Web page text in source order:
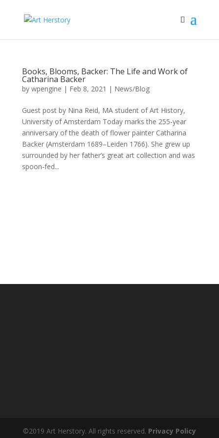
Books, Blooms, Backer: The Life and Work of
Catharina Backer
by wpengine | Feb 8, 2021 | News/Blog
Guest post by Nina Reid, MA student of Art History,
University of Amsterdam Today marks the 255-year
anniversary of the death of flower painter Catharina
Backer (Amsterdam 1689–Leiden 1766). She grew up
surrounded by her father’s great art collection and was
spoon-fed...
©2019 Art Herstory. All rights reserved. Privacy Policy